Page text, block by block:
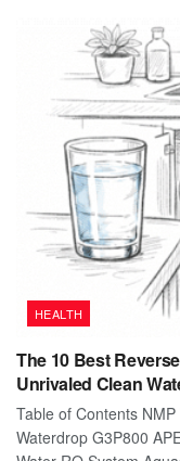
HEALTH
The 10 Best
Unrivaled Clean
Table of Contents
Waterdrop G3P800